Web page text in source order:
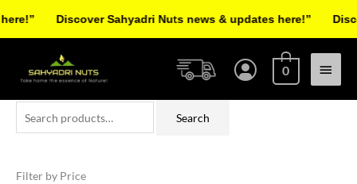
Main
Menu
0
Search
Filter by Price
twitter
Discover Sahyadri Nuts news & updates here!”